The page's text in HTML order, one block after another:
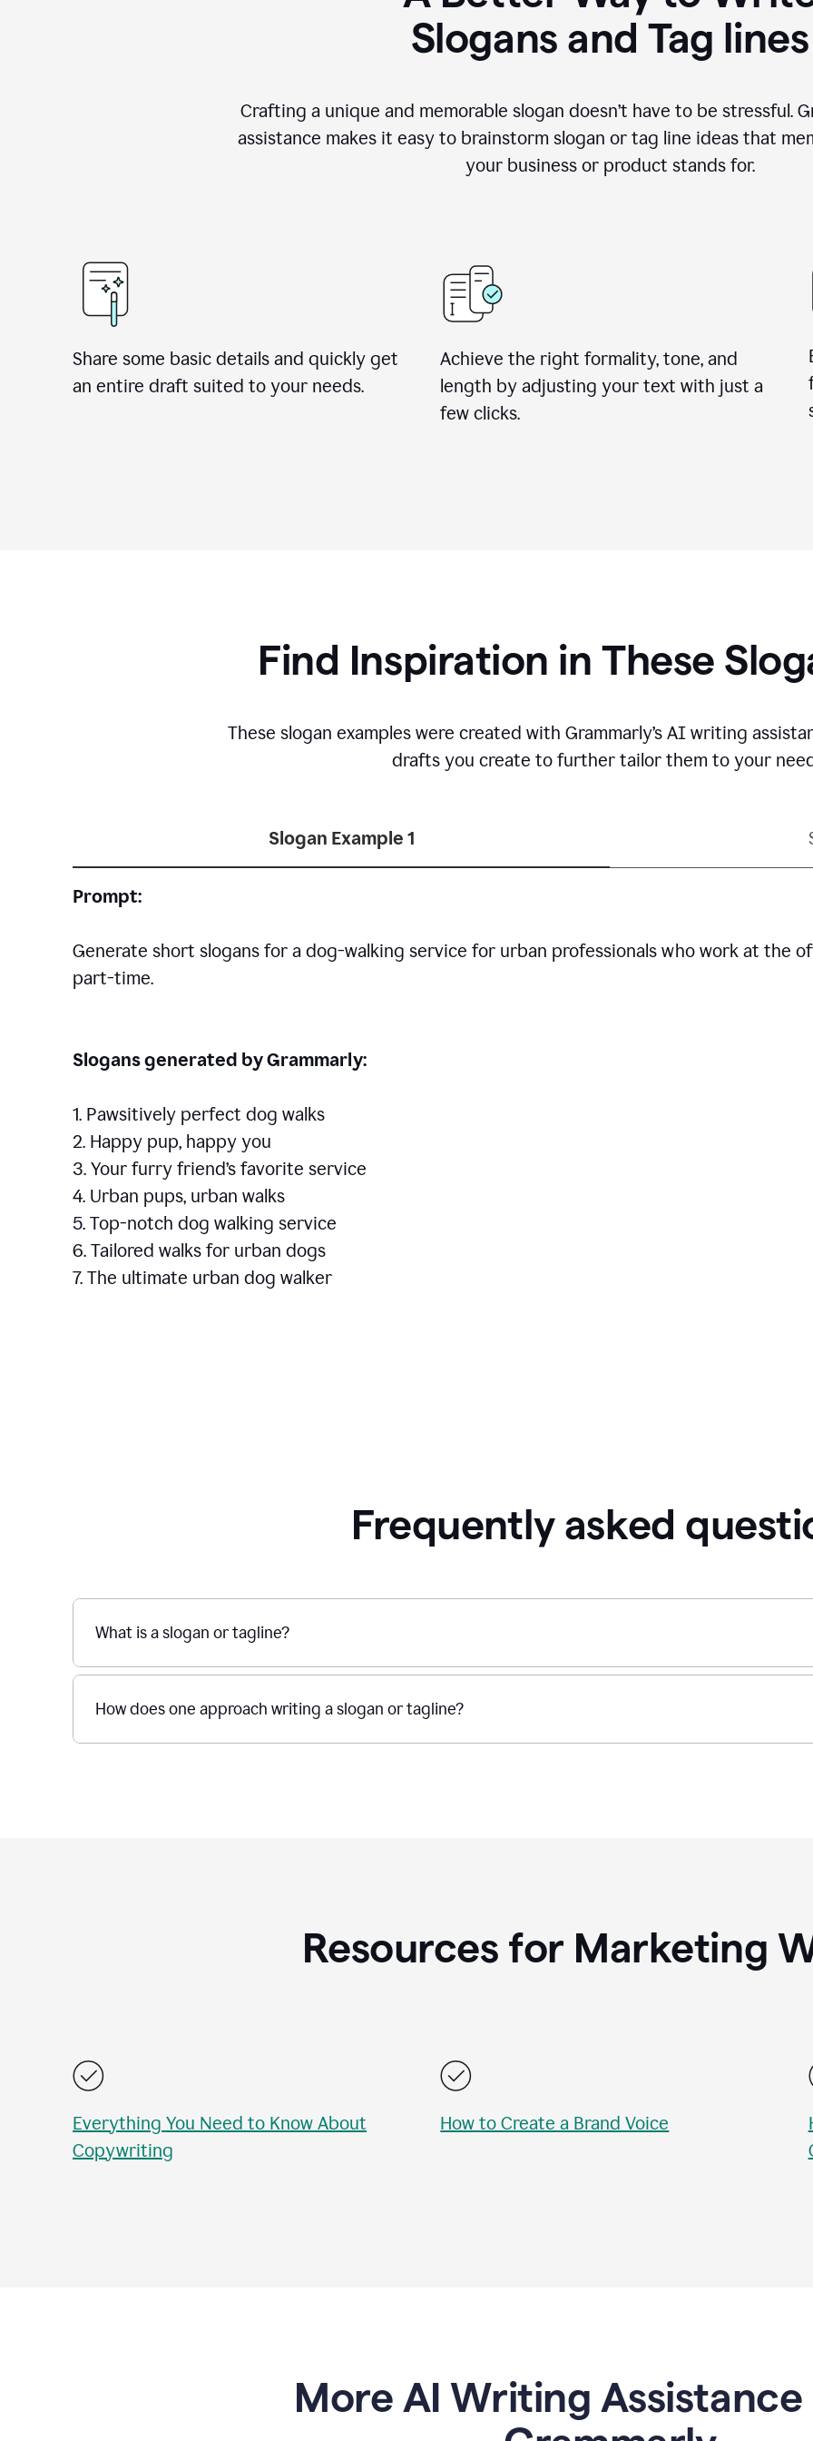
Slogans and Tag lines
Crafting a unique and memorable slogan doesn’t have to be stressful.
assistance makes it easy to brainstorm slogan or tag line ideas that
your business or product stands for.
Share some basic details and quickly get
an entire draft suited to your needs.
Achieve the right formality, tone, and
length by adjusting your text with just a
few clicks.
Find Inspiration in These
These slogan examples were created with Grammarly’s AI writing
drafts you create to further tailor them to your
Slogan Example 1
Prompt:
Generate short slogans for a dog-walking service for urban professionals who work at the
part-time.
Slogans generated by Grammarly:
1. Pawsitively perfect dog walks
2. Happy pup, happy you
3. Your furry friend’s favorite service
4. Urban pups, urban walks
5. Top-notch dog walking service
6. Tailored walks for urban dogs
7. The ultimate urban dog walker
Frequently asked
What is a slogan or tagline?
How does one approach writing a slogan or tagline?
Resources for Marketing
Everything You Need to Know About
Copywriting
How to Create a Brand Voice
More AI Writing